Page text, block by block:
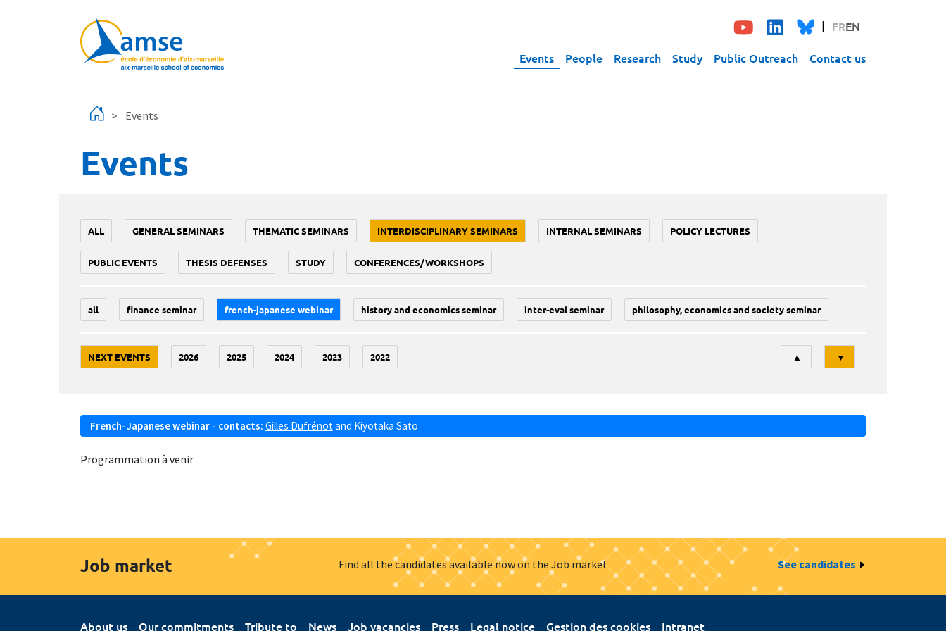
FREN
Events People Research Study Public Outreach Contact us
Events
Events
ALL GENERAL SEMINARS THEMATIC SEMINARS INTERDISCIPLINARY SEMINARS INTERNAL SEMINARS POLICY LECTURES
PUBLIC EVENTS THESIS DEFENSES STUDY CONFERENCES/WORKSHOPS
all finance seminar french-japanese webinar history and economics seminar inter-eval seminar philosophy, economics and society seminar
NEXT EVENTS 2026 2025 2024 2023 2022
Tri
▲ ▼
French-Japanese webinar - contacts: Gilles Dufrénot and Kiyotaka Sato
Programmation à venir
Job market Find all the candidates available now on the Job market See candidates
About us Our commitments Tribute to News Job vacancies Press Legal notice Gestion des cookies Intranet